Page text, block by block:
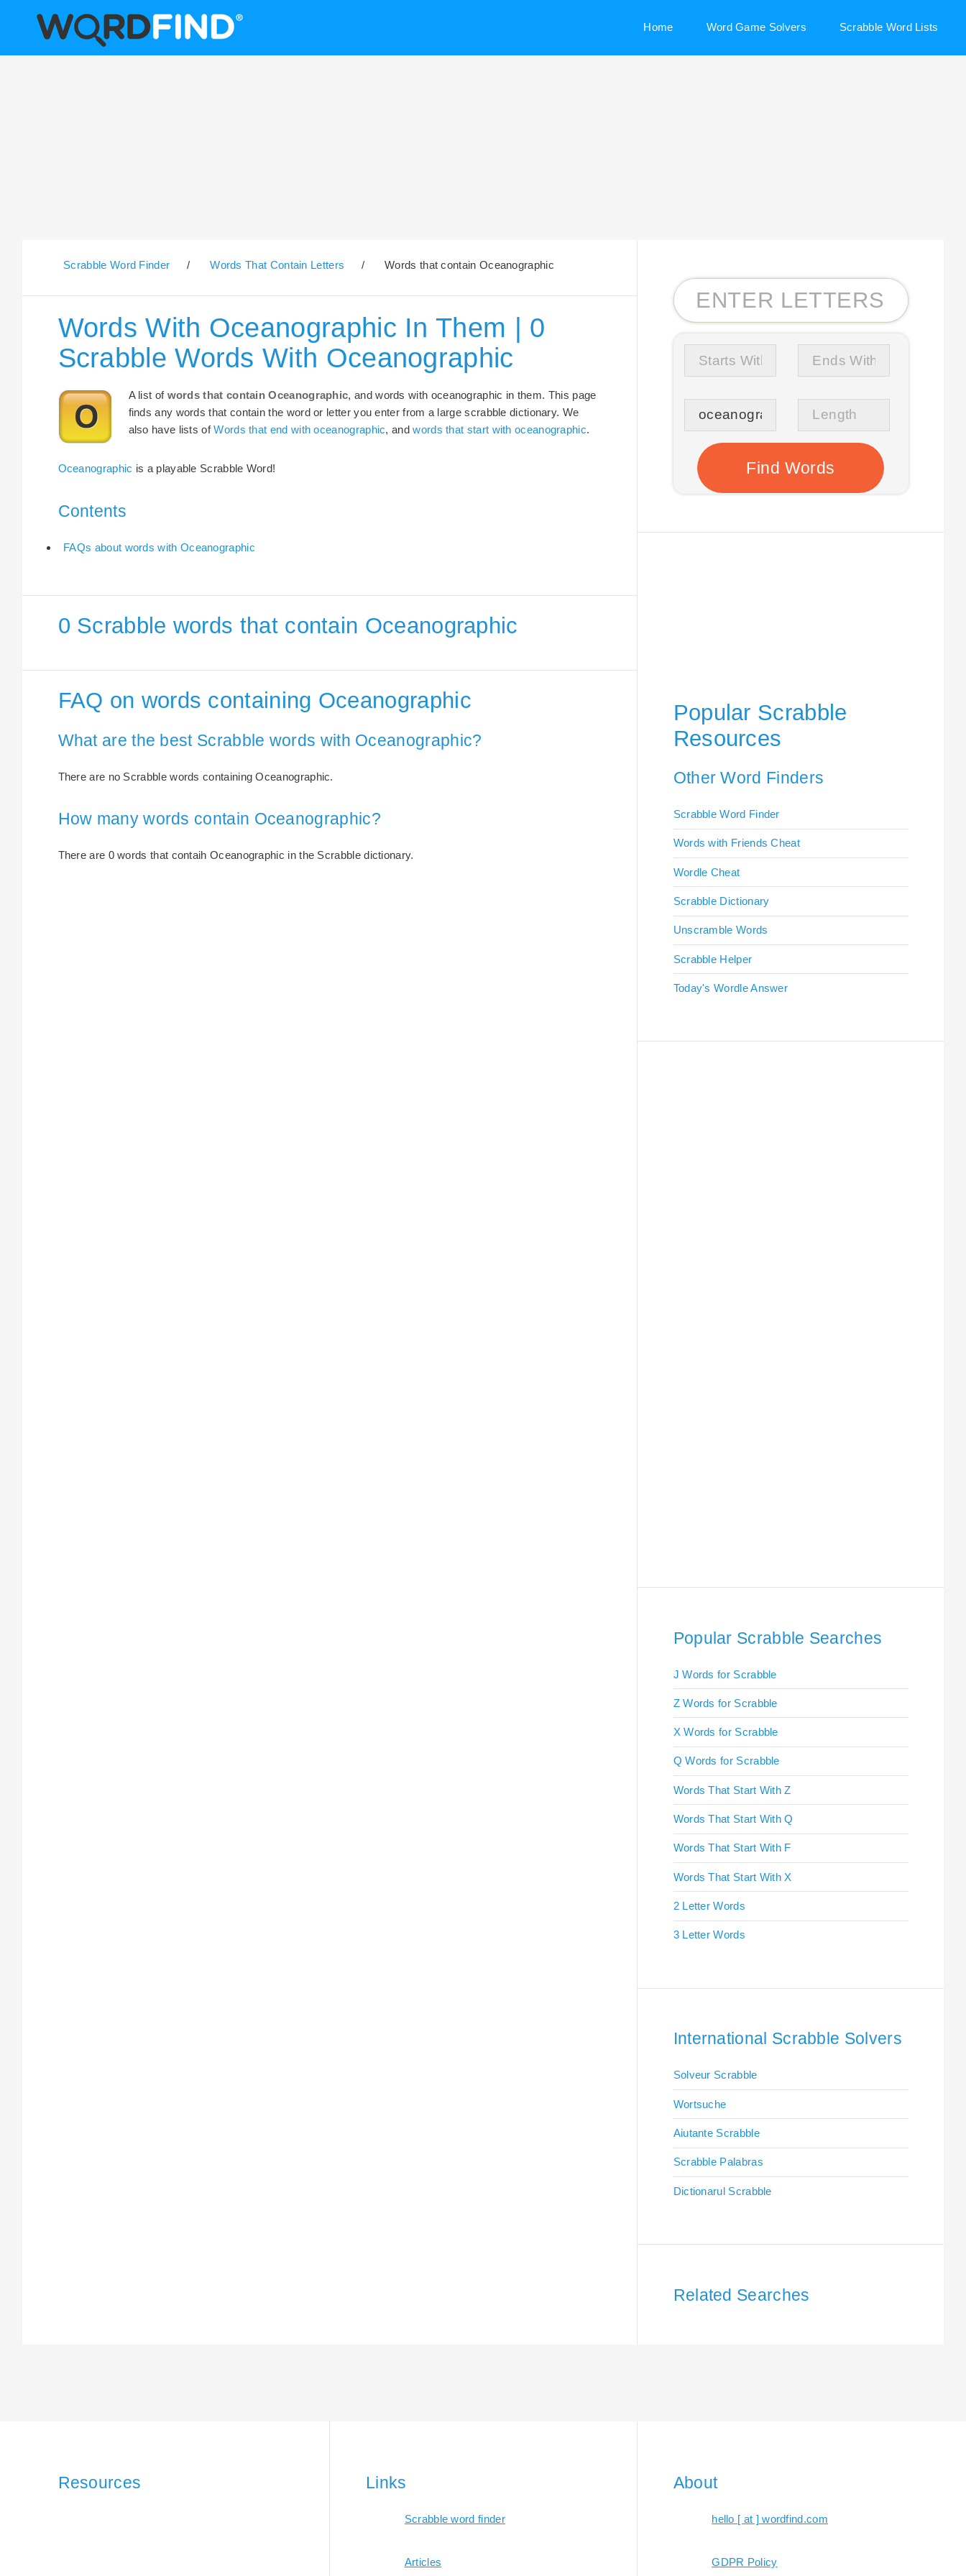
Home Word Game Solvers Scrabble Word Lists
Scrabble Word Finder / Words That Contain Letters / Words that contain Oceanographic
Words With Oceanographic In Them | 0
Scrabble Words With Oceanographic
A list of words that contain Oceanographic, and words with oceanographic in them. This page
finds any words that contain the word or letter you enter from a large scrabble dictionary. We
also have lists ofWords that end with oceanographic, andwords that start with oceanographic.
Oceanographic is a playable Scrabble Word!
Contents
FAQs about words with Oceanographic
0 Scrabble words that contain Oceanographic
FAQ on words containing Oceanographic
What are the best Scrabble words with Oceanographic?
There are no Scrabble words containing Oceanographic.
How many words contain Oceanographic?
There are 0 words that contaih Oceanographic in the Scrabble dictionary.
Popular Scrabble
Resources
Other Word Finders
Scrabble Word Finder
Words with Friends Cheat
Wordle Cheat
Scrabble Dictionary
Unscramble Words
Scrabble Helper
Today's Wordle Answer
Popular Scrabble Searches
J Words for Scrabble
Z Words for Scrabble
X Words for Scrabble
Q Words for Scrabble
Words That Start With Z
Words That Start With Q
Words That Start With F
Words That Start With X
2 Letter Words
3 Letter Words
International Scrabble Solvers
Solveur Scrabble
Wortsuche
Aiutante Scrabble
Scrabble Palabras
Dictionarul Scrabble
Related Searches
Resources Links
Scrabble word finder
Articles
About
hello [ at ] wordfind.com
GDPR Policy